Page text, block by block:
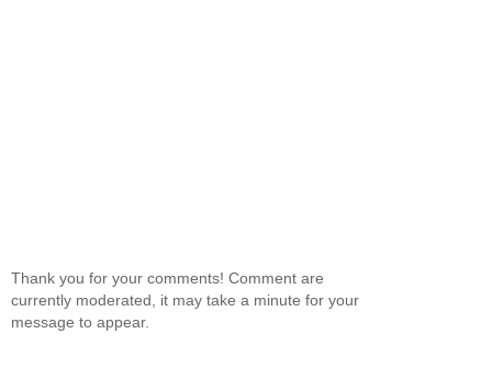
Thank you for your comments! Comment are
currently moderated, it may take a minute for your
message to appear.